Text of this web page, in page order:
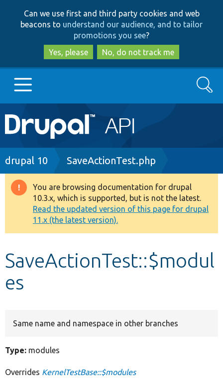
to
main
content
to
search
Can we use first and third party cookies and web
beacons to understand our audience, and to tailor
promotions you see?
Yes, please
No, do not track me
Main
navigation
Go to Drupal.org
Drupal 8+
Other projects
Develop for Drupal
Search
Breadcrumb
drupal 10 SaveActionTest.php
Warning
message
You are browsing documentation for drupal
10.3.x, which is supported, but is not the latest.
Read the updated version of this page for drupal
11.x (the latest version).
SaveActionTest::$modul
es
Same name and namespace in other branches
Type: modules
Overrides KernelTestBase::$modules